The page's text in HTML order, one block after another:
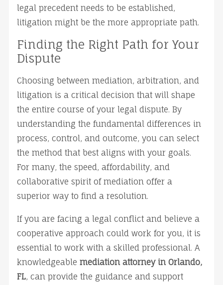
legal precedent needs to be established,
litigation might be the more appropriate path.
Finding the Right Path for Your
Dispute
Choosing between mediation, arbitration, and
litigation is a critical decision that will shape
the entire course of your legal dispute. By
understanding the fundamental differences in
process, control, and outcome, you can select
the method that best aligns with your goals.
For many, the speed, affordability, and
collaborative spirit of mediation offer a
superior way to find a resolution.
If you are facing a legal conflict and believe a
cooperative approach could work for you, it is
essential to work with a skilled professional. A
knowledgeable mediation attorney in Orlando,
FL, can provide the guidance and support